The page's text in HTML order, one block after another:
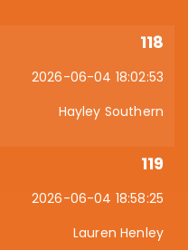
118
2026-06-04 18:02:53
Hayley Southern
119
2026-06-04 18:58:25
Lauren Henley